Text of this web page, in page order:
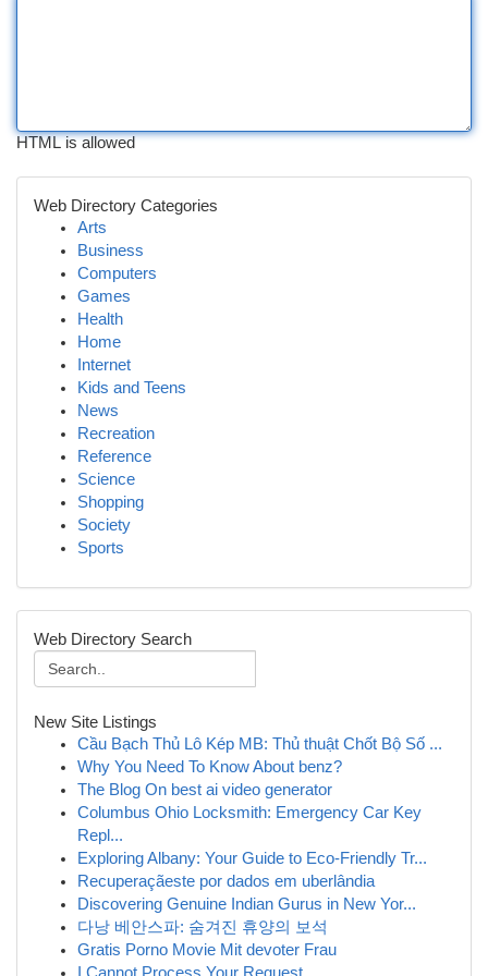
HTML is allowed
Web Directory Categories
Arts
Business
Computers
Games
Health
Home
Internet
Kids and Teens
News
Recreation
Reference
Science
Shopping
Society
Sports
Web Directory Search
New Site Listings
Cầu Bạch Thủ Lô Kép MB: Thủ thuật Chốt Bộ Số ...
Why You Need To Know About benz?
The Blog On best ai video generator
Columbus Ohio Locksmith: Emergency Car Key
Repl...
Exploring Albany: Your Guide to Eco-Friendly Tr...
Recuperaçãeste por dados em uberlândia
Discovering Genuine Indian Gurus in New Yor...
다낭 베안스파: 숨겨진 휴양의 보석
Gratis Porno Movie Mit devoter Frau